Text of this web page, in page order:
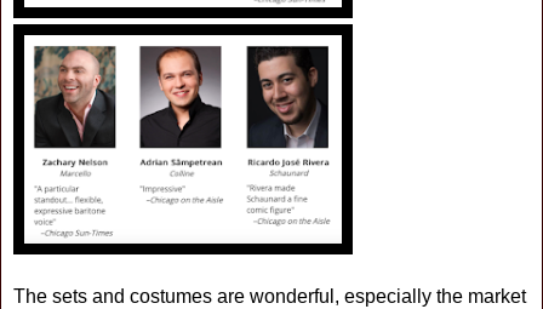
The sets and costumes are wonderful, especially the market